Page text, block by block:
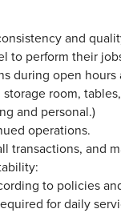
and
to perform their
during open
room,
and personal.)
operations.
transactions, and
to policies
for daily